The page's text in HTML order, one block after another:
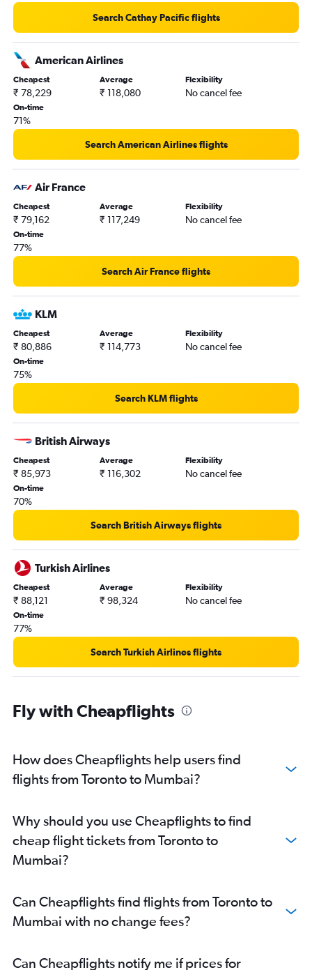
Search Cathay Pacific flights
American Airlines
Cheapest
₹ 78,229
Average
₹ 118,080
Flexibility
No cancel fee
On-time
71%
Search American Airlines flights
Air France
Cheapest
₹ 79,162
Average
₹ 117,249
Flexibility
No cancel fee
On-time
77%
Search Air France flights
KLM
Cheapest
₹ 80,886
Average
₹ 114,773
Flexibility
No cancel fee
On-time
75%
Search KLM flights
British Airways
Cheapest
₹ 85,973
Average
₹ 116,302
Flexibility
No cancel fee
On-time
70%
Search British Airways flights
Turkish Airlines
Cheapest
₹ 88,121
Average
₹ 98,324
Flexibility
No cancel fee
On-time
77%
Search Turkish Airlines flights
Fly with Cheapflights
How does Cheapflights help users find
flights from Toronto to Mumbai?
Why should you use Cheapflights to find
cheap flight tickets from Toronto to
Mumbai?
Can Cheapflights find flights from Toronto to
Mumbai with no change fees?
Can Cheapflights notify me if prices for